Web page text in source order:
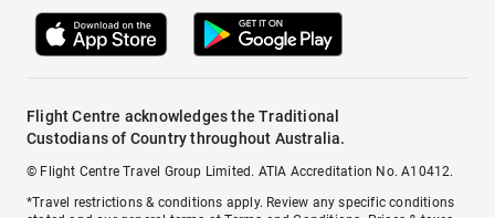
Flight Centre acknowledges the Traditional
Custodians of Country throughout Australia.
© Flight Centre Travel Group Limited. ATIA Accreditation No. A10412.
*Travel restrictions & conditions apply. Review any specific conditions